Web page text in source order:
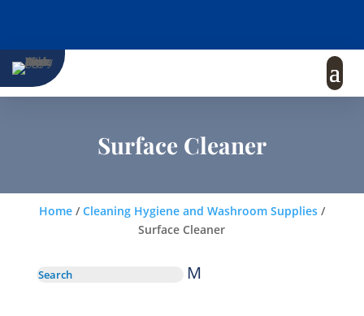
Surface Cleaner
Home/Cleaning Hygiene and Washroom Supplies/
Surface Cleaner
M